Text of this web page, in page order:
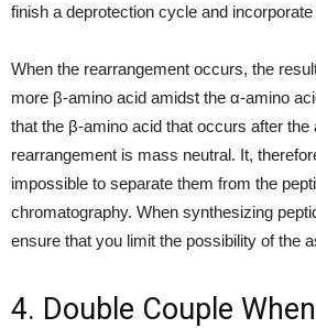
finish a deprotection cycle and
When the rearrangement occurs, the
more β-amino acid amidst the α-amino
that the β-amino acid that occurs after the
rearrangement is mass neutral. It,
impossible to separate them from the
chromatography. When synthesizing
ensure that you limit the possibility of the
4. Double Couple